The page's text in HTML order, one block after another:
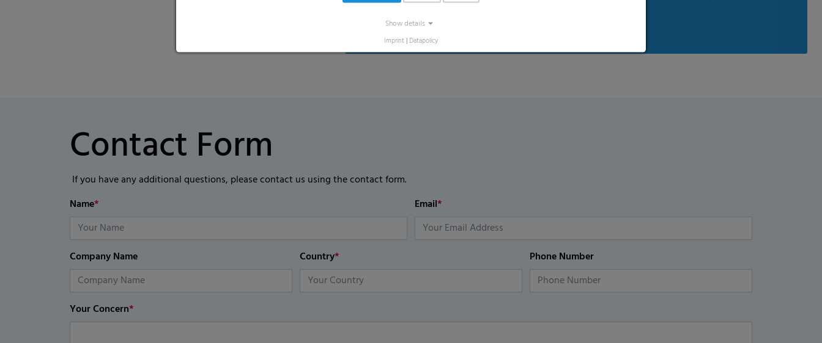
Contact Form
If you have any additional questions, please contact us using the contact form.
Name* Email*
Company Name Country* Phone Number
Your Concern*
Show details
Imprint | Datapolicy